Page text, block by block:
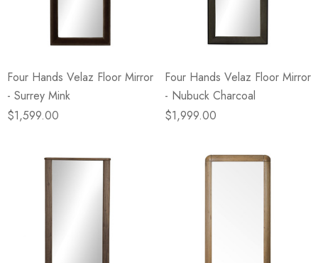
Victorian Garden -
& Cliffside
$49.99
Details
E Lawrence Delicate
On Neutral Background
$45.00
Four Hands Velaz Floor Mirror
- Surrey Mink
$1,599.00
Four Hands Velaz Floor Mirror
- Nubuck Charcoal
$1,999.00